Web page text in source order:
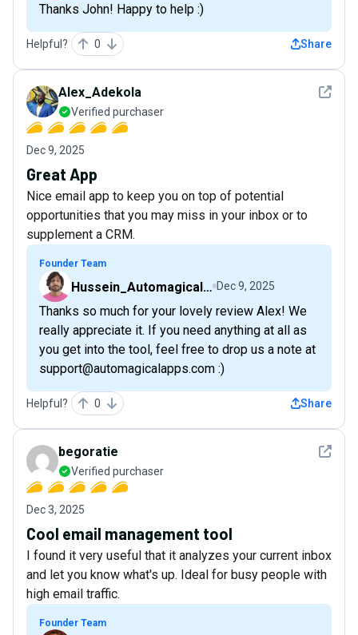
Thanks John! Happy to help :)
Helpful? 0 Share
See
Alex_Adekola
Verified purchaser
Dec 9, 2025
Great App
Nice email app to keep you on top of potential
opportunities that you may miss in your inbox or to
supplement a CRM.
Founder Team
Hussein_AutomagicalNudge Dec 9, 2025
Thanks so much for your lovely review Alex! We
really appreciate it. If you need anything at all as
you get into the tool, feel free to drop us a note at
support@automagicalapps.com :)
Helpful? 0 Share
See
begoratie
Verified purchaser
Dec 3, 2025
Cool email management tool
I found it very useful that it analyzes your current inbox
and let you know what's up. Ideal for busy people with
high email traffic.
Founder Team